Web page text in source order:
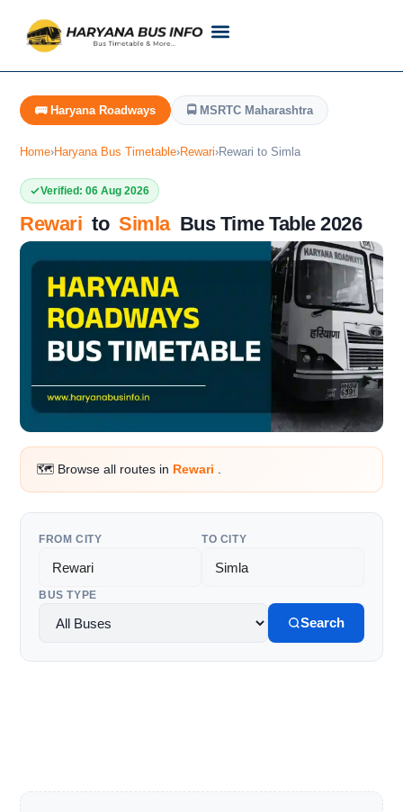
🚌 Haryana Roadways 🚍 MSRTC Maharashtra
Home›Haryana Bus Timetable›Rewari›Rewari to Simla
Verified: 06 Aug 2026
Rewari to SimlaBus Time Table 2026
🗺️ Browse all routes in Rewari
FROM CITY TO CITY
BUS TYPE
Search